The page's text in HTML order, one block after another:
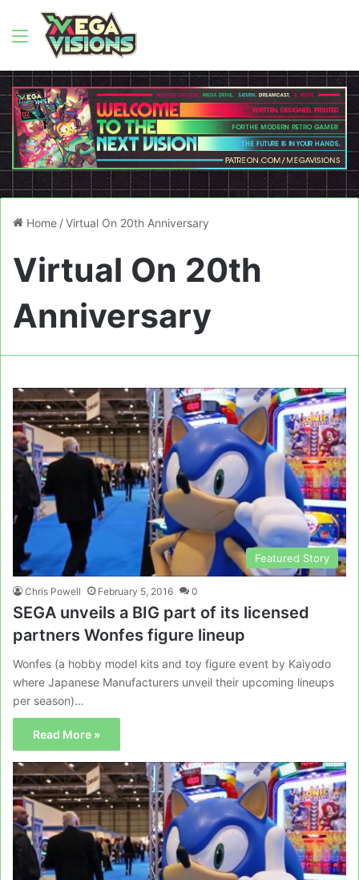
Menu
Home /Virtual On 20th Anniversary
Virtual On 20th
Anniversary
Featured Story
Chris Powell February 5, 2016 0
SEGA unveils a BIG part of its licensed
partners Wonfes figure lineup
Wonfes (a hobby model kits and toy figure event by Kaiyodo
where Japanese Manufacturers unveil their upcoming lineups
per season)…
Read More »